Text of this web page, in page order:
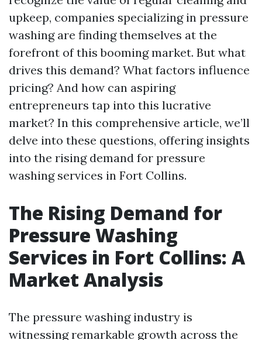
upkeep, companies specializing in pressure
washing are finding themselves at the
forefront of this booming market. But what
drives this demand? What factors influence
pricing? And how can aspiring
entrepreneurs tap into this lucrative
market? In this comprehensive article, we’ll
delve into these questions, offering insights
into the rising demand for pressure
washing services in Fort Collins.
The Rising Demand for
Pressure Washing
Services in Fort Collins: A
Market Analysis
The pressure washing industry is
witnessing remarkable growth across the